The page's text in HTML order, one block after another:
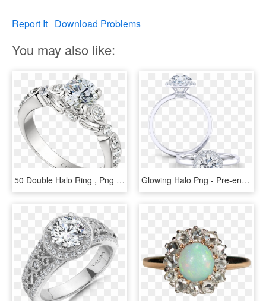
Report It Download Problems
You may also like:
50 Double Halo Ring , Png Download - Pre-engagement Ring, Transparent Png Glowing Halo Png - Pre-engagement Ring, Transparent Png